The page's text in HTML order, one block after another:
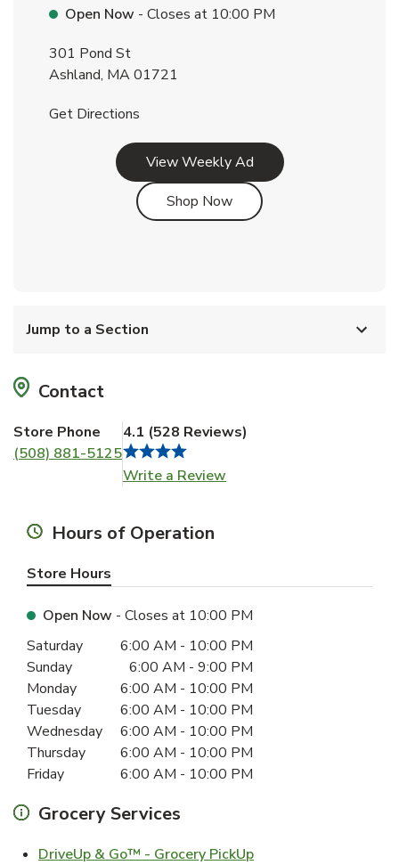
Open Now - Closes at 10:00 PM
301 Pond St
Ashland, MA01721
Get Directions
View Weekly AdLink Opens in New Tab
Shop NowLink Opens in New Tab
Jump to a Section
Contact
Store Phone
(508) 881-5125
4.1 (528 Reviews)
Write a Review
Hours of Operation
Store Hours
Open Now - Closes at 10:00 PM
Day of the WeekHours
Saturday 6:00 AM - 10:00 PM
Sunday
6:00 AM - 9:00 PM
Monday
6:00 AM - 10:00 PM
Tuesday
6:00 AM - 10:00 PM
Wednesday
6:00 AM - 10:00 PM
Thursday
6:00 AM - 10:00 PM
Friday
6:00 AM - 10:00 PM
Grocery Services
DriveUp & Go™ - Grocery PickUpLink Opens in New